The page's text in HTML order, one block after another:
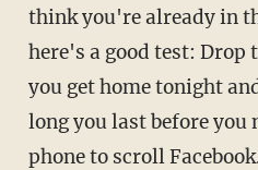
think you're already in
here's a good test: Drop
you get home tonight
long you last before you
phone to scroll